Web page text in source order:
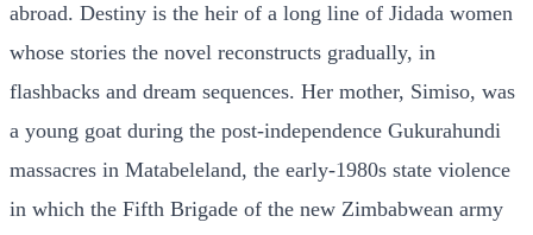
abroad. Destiny is the heir of a long line of Jidada women
whose stories the novel reconstructs gradually, in
flashbacks and dream sequences. Her mother, Simiso, was
a young goat during the post-independence Gukurahundi
massacres in Matabeleland, the early-1980s state violence
in which the Fifth Brigade of the new Zimbabwean army